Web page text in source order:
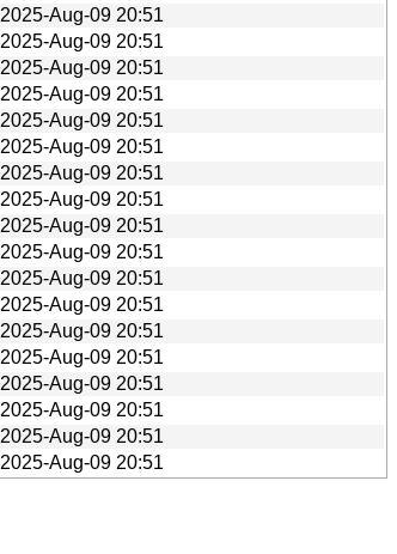
2025-Aug-09 20:51
2025-Aug-09 20:51
2025-Aug-09 20:51
2025-Aug-09 20:51
2025-Aug-09 20:51
2025-Aug-09 20:51
2025-Aug-09 20:51
2025-Aug-09 20:51
2025-Aug-09 20:51
2025-Aug-09 20:51
2025-Aug-09 20:51
2025-Aug-09 20:51
2025-Aug-09 20:51
2025-Aug-09 20:51
2025-Aug-09 20:51
2025-Aug-09 20:51
2025-Aug-09 20:51
2025-Aug-09 20:51